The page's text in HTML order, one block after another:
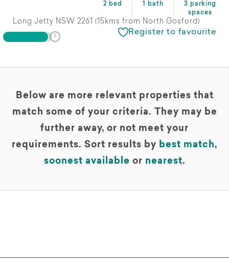
2 bed 1 bath
3 parking
spaces
Long Jetty NSW 2261 (15kms from North Gosford)
Register to favourite
Below are more relevant properties that
match some of your criteria. They may be
further away, or not meet your
requirements. Sort results by best match,
soonest available or nearest.